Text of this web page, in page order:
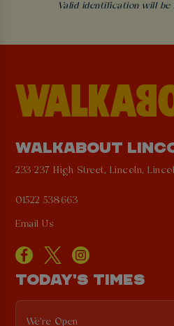
Valid identification will
WALKABOUT
233-237 High Street, Lincoln,
01522 538663
Email Us
TODAY'S TIMES
We're Open